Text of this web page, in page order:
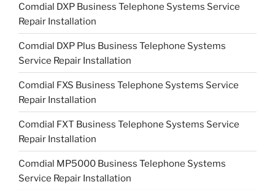
Comdial DXP Business Telephone Systems Service
Repair Installation
Comdial DXP Plus Business Telephone Systems
Service Repair Installation
Comdial FXS Business Telephone Systems Service
Repair Installation
Comdial FXT Business Telephone Systems Service
Repair Installation
Comdial MP5000 Business Telephone Systems
Service Repair Installation